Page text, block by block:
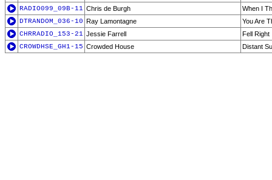
RADIO099_09B-11 Chris de Burgh
When I
DTRANDOM_036-10 Ray Lamontagne
You Are
CHRRADIO_153-21 Jessie Farrell
Fell Right
CROWDHSE_GH1-15 Crowded House Distant